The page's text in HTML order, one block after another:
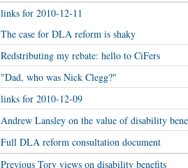
links for 2010-12-11
The case for DLA reform is shaky
Redstributing my rebate: hello to CiFers
"Dad, who was Nick Clegg?"
links for 2010-12-09
Andrew Lansley on the value of disability
Full DLA reform consultation document
Previous Tory views on disability benefits